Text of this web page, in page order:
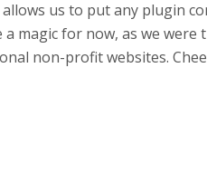
us to put any plugin
magic for now, as we were
non-profit websites.